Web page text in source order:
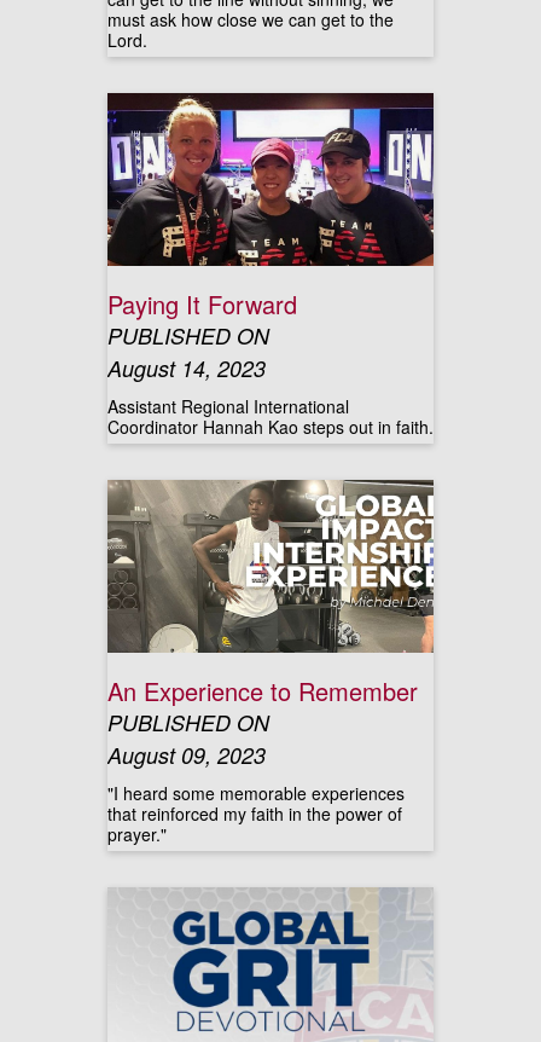
must ask how close we can get to the
Lord.
Paying It Forward
PUBLISHED ON
August 14, 2023
Assistant Regional International
Coordinator Hannah Kao steps out in faith.
An Experience to Remember
PUBLISHED ON
August 09, 2023
"I heard some memorable experiences
that reinforced my faith in the power of
prayer."